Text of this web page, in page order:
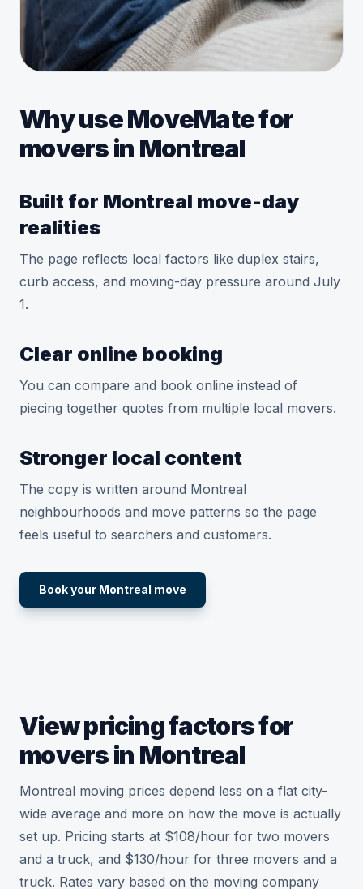
Why use MoveMate for
movers in Montreal
Built for Montreal move-day
realities
The page reflects local factors like duplex stairs,
curb access, and moving-day pressure around July
1.
Clear online booking
You can compare and book online instead of
piecing together quotes from multiple local movers.
Stronger local content
The copy is written around Montreal
neighbourhoods and move patterns so the page
feels useful to searchers and customers.
Book your Montreal move
View pricing factors for
movers in Montreal
Montreal moving prices depend less on a flat city-
wide average and more on how the move is actually
set up. Pricing starts at $108/hour for two movers
and a truck, and $130/hour for three movers and a
truck. Rates vary based on the moving company